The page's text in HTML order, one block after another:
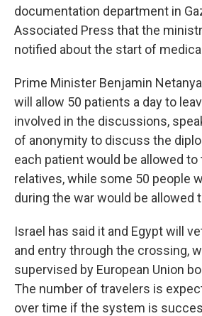
documentation department in
Associated Press that the
notified about the start of
Prime Minister Benjamin
will allow 50 patients a day to
involved in the discussions,
of anonymity to discuss the
each patient would be allowed
relatives, while some 50 people
during the war would be allowed
Israel has said it and Egypt will
and entry through the crossing,
supervised by European Union
The number of travelers is
over time if the system is